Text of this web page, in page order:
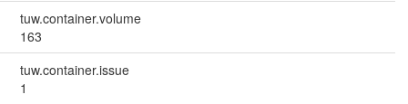
tuw.container.volume
163
tuw.container.issue
1